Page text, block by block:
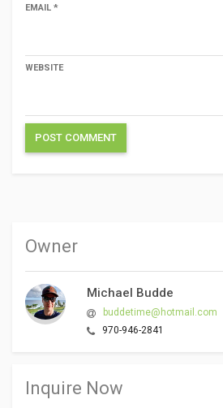
EMAIL *
WEBSITE
Owner
Michael Budde
buddetime@hotmail.com
970-946-2841
Inquire Now